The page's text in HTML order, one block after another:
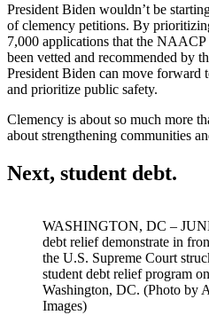
President Biden wouldn’t be
of clemency petitions. By
7,000 applications that the NAACP
been vetted and recommended by
President Biden can move forward
and prioritize public safety.
Clemency is about so much more
about strengthening communities
Next, student debt.
WASHINGTON, DC –
debt relief demonstrate in
the U.S. Supreme Court
student debt relief program
Washington, DC. (Photo by
Images)